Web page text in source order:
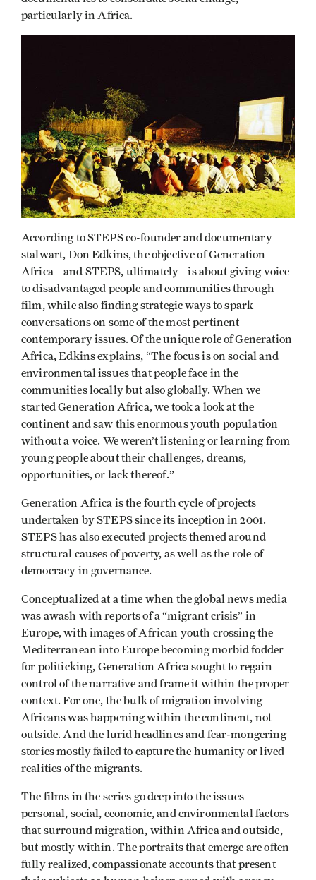
particularly in Africa.
According to STEPS co-founder and documentary
stalwart, Don Edkins, the objective of Generation
Africa—and STEPS, ultimately—is about giving voice
to disadvantaged people and communities through
film, while also finding strategic ways to spark
conversations on some of the most pertinent
contemporary issues. Of the unique role of Generation
Africa, Edkins explains, “The focus is on social and
environmental issues that people face in the
communities locally but also globally. When we
started Generation Africa, we took a look at the
continent and saw this enormous youth population
without a voice. We weren’t listening or learning from
young people about their challenges, dreams,
opportunities, or lack thereof.”
Generation Africa is the fourth cycle of projects
undertaken by STEPS since its inception in 2001.
STEPS has also executed projects themed around
structural causes of poverty, as well as the role of
democracy in governance.
Conceptualized at a time when the global news media
was awash with reports of a “migrant crisis” in
Europe, with images of African youth crossing the
Mediterranean into Europe becoming morbid fodder
for politicking, Generation Africa sought to regain
control of the narrative and frame it within the proper
context. For one, the bulk of migration involving
Africans was happening within the continent, not
outside. And the lurid headlines and fear-mongering
stories mostly failed to capture the humanity or lived
realities of the migrants.
The films in the series go deep into the issues—
personal, social, economic, and environmental factors
that surround migration, within Africa and outside,
but mostly within. The portraits that emerge are often
fully realized, compassionate accounts that present